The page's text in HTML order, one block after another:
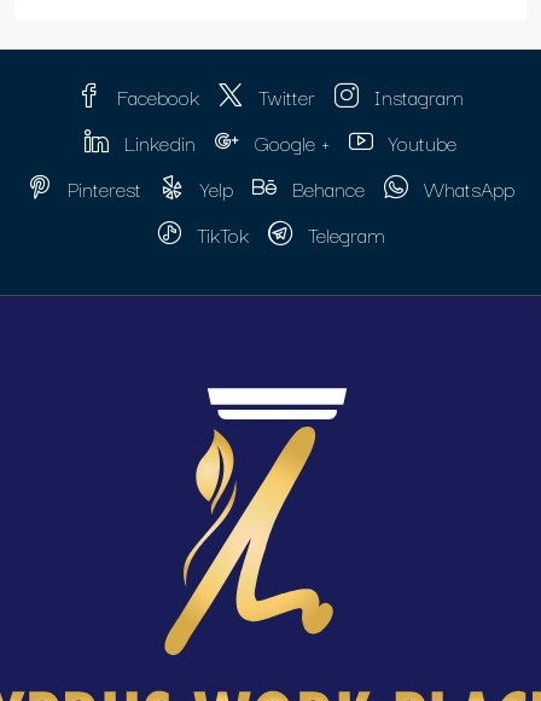
Facebook Twitter
Instagram
Linkedin
Google +
Youtube
Pinterest
Yelp Behance
WhatsApp
TikTok
Telegram